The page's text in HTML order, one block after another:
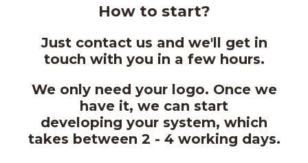
How to start?
Just contact us and we'll get in
touch with you in a few hours.
We only need your logo. Once we
have it, we can start
developing your system, which
takes between 2 - 4 working days.